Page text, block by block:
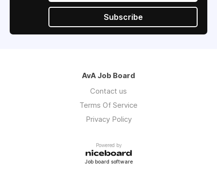
Subscribe
AvA Job Board
Contact us
Terms Of Service
Privacy Policy
Powered by
Job board software